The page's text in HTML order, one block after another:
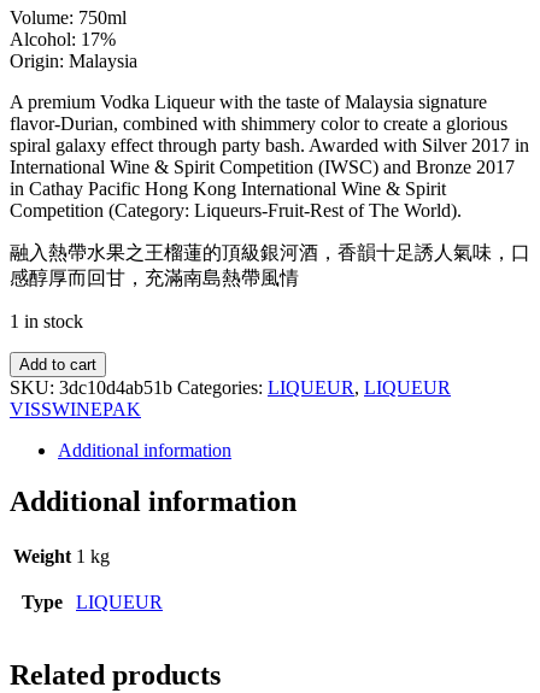
Volume: 750ml
Alcohol: 17%
Origin: Malaysia
A premium Vodka Liqueur with the taste of Malaysia signature
flavor-Durian, combined with shimmery color to create a glorious
spiral galaxy effect through party bash. Awarded with Silver 2017 in
International Wine & Spirit Competition (IWSC) and Bronze 2017
in Cathay Pacific Hong Kong International Wine & Spirit
Competition (Category: Liqueurs-Fruit-Rest of The World).
融入熱帶水果之王榴蓮的頂級銀河酒，香韻十足誘人氣味，口
感醇厚而回甘，充滿南島熱帶風情
1 in stock
Add to cart
SKU: 3dc10d4ab51b Categories: LIQUEUR, LIQUEUR
VISSWINEPAK
Additional information
Additional information
Weight 1 kg
Type LIQUEUR
Related products